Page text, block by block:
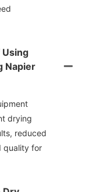
Napier
drying
reduced
quality for